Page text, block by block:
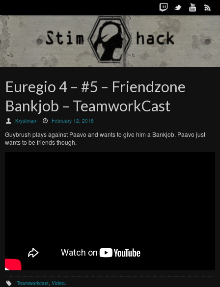
Euregio 4 – #5 – Friendzone
Bankjob – TeamworkCast
Krystman February 12, 2016
Guybrush plays against Paavo and wants to give him a Bankjob. Paavo just
wants to be friends though.
Teamworkcast ,Video